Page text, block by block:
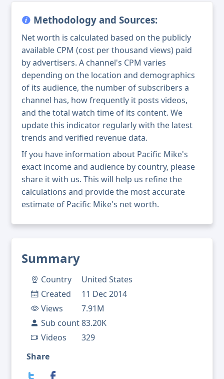
Summary
Country
United States
Created
11 Dec 2014
Views
7.91M
Sub count83.20K
Videos
329
Share
Methodology and Sources:
Net worth is calculated based on the publicly
available CPM (cost per thousand views) paid
by advertisers. A channel's CPM varies
depending on the location and demographics
of its audience, the number of subscribers a
channel has, how frequently it posts videos,
and the total watch time of its content. We
update this indicator regularly with the latest
trends and verified revenue data.
If you have information about Pacific Mike's
exact income and audience by country, please
share it with us. This will help us refine the
calculations and provide the most accurate
estimate of Pacific Mike's net worth.